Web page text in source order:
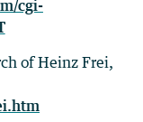
cgi-
of Heinz Frei,